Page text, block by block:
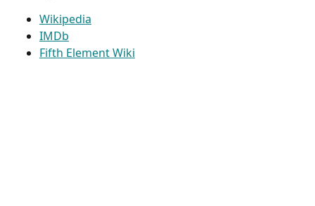
Wikipedia
IMDb
Fifth Element Wiki